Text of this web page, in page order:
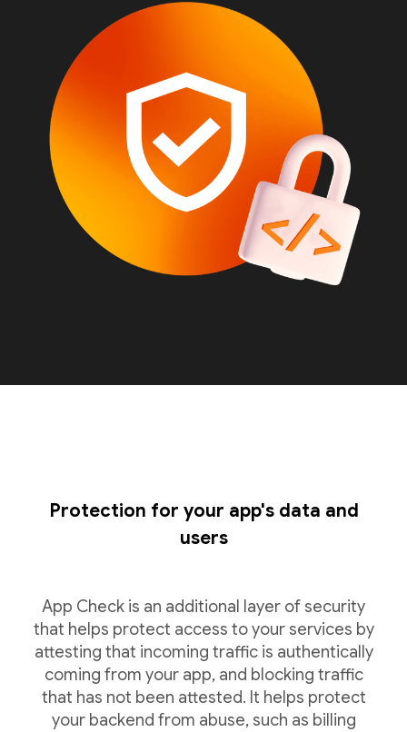
Protection for your app's data and
users
App Check is an additional layer of security
that helps protect access to your services by
attesting that incoming traffic is authentically
coming from your app, and blocking traffic
that has not been attested. It helps protect
your backend from abuse, such as billing